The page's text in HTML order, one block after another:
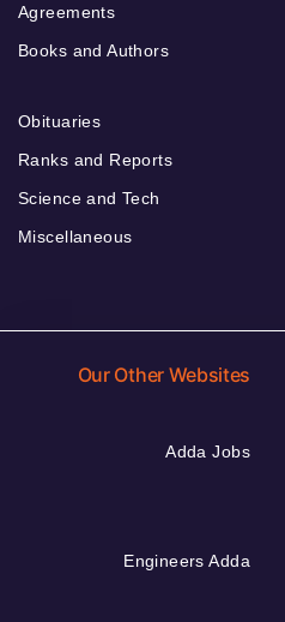
Agreements
Books and Authors
Obituaries
Ranks and Reports
Science and Tech
Miscellaneous
Our Other Websites
Adda Jobs
Engineers Adda